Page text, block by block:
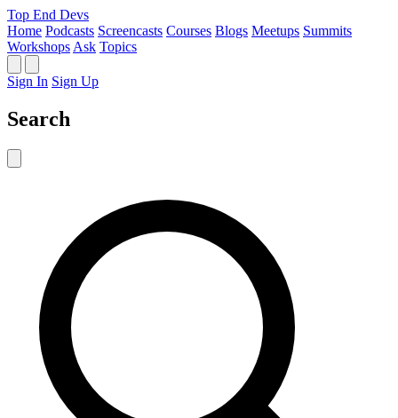
Top End Devs
Home Podcasts Screencasts Courses Blogs Meetups Summits
Workshops Ask Topics
Sign In Sign Up
Search